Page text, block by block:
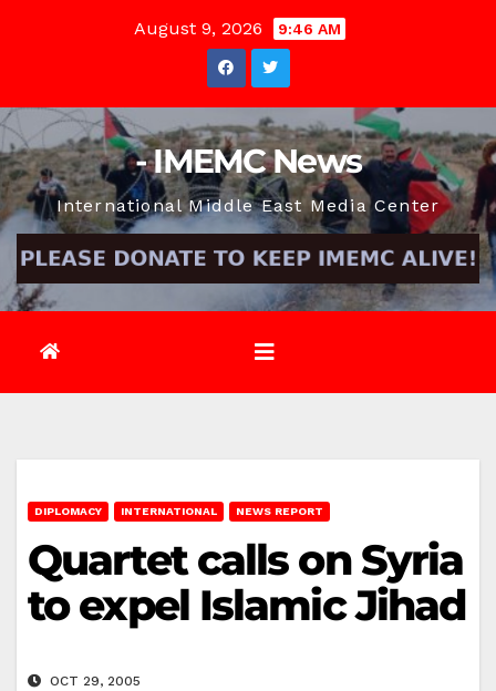
August 9, 2026 9:46 AM
- IMEMC News
International Middle East Media Center
DIPLOMACY INTERNATIONAL NEWS REPORT
Quartet calls on Syria
to expel Islamic Jihad
OCT 29, 2005